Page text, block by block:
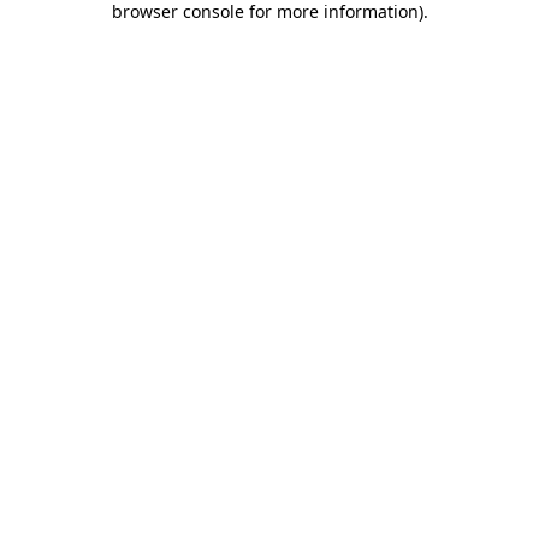
browser console for more information).